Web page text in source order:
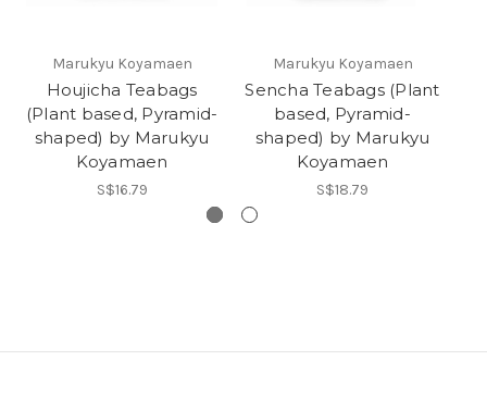
Marukyu Koyamaen
Houjicha Teabags
(Plant based, Pyramid-
shaped) by Marukyu
Koyamaen
S$16.79
Marukyu Koyamaen
Sencha Teabags (Plant
based, Pyramid-
shaped) by Marukyu
Koyamaen
S$18.79